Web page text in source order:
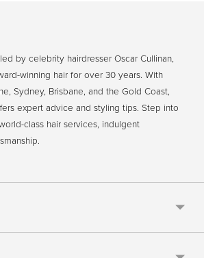
by celebrity hairdresser Oscar Cullinan,
winning hair for over 30 years. With
Sydney, Brisbane, and the Gold Coast,
expert advice and styling tips. Step into
class hair services, indulgent